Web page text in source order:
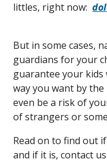
littles, right now:
But in some cases,
guardians for your
guarantee your kids
way you want by
even be a risk of
of strangers or
Read on to find out
and if it is, contact